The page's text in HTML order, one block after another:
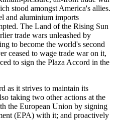
stood amongst America's allies.
and aluminium imports
The Land of the Rising Sun
trade wars unleashed by
to become the world's second
ceased to wage trade war on it,
to sign the Plaza Accord in the
as it strives to maintain its
taking two other actions at the
the European Union by signing
(EPA) with it; and proactively